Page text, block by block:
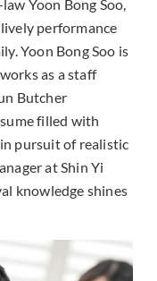
Yoon Bong Soo,
performance
Yoon Bong Soo is
as a staff
Butcher
filled with
pursuit of realistic
at Shin Yi
knowledge shines